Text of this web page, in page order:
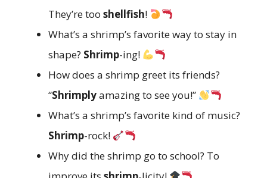
They’re too shellfish!
What’s a shrimp’s favorite way to stay in
shape? Shrimp-ing!
How does a shrimp greet its friends?
“Shrimplyamazing to see you!”
What’s a shrimp’s favorite kind of music?
Shrimp-rock!
Why did the shrimp go to school? To